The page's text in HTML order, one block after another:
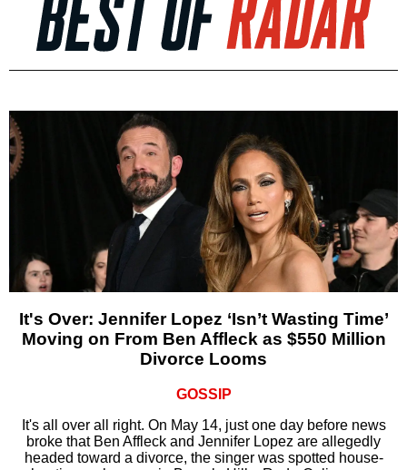
It's Over: Jennifer Lopez ‘Isn’t Wasting Time’
Moving on From Ben Affleck as $550 Million
Divorce Looms
GOSSIP
It's all over all right. On May 14, just one day before news
broke that Ben Affleck and Jennifer Lopez are allegedly
headed toward a divorce, the singer was spotted house-